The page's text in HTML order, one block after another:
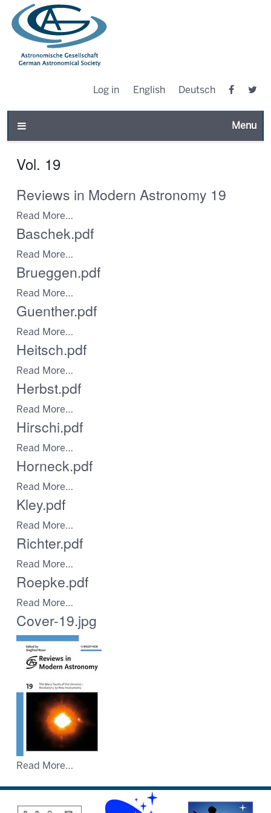
Log in English Deutsch
Toggle
Vol. 19
Reviews in Modern Astronomy 19
Read More…
Baschek.pdf
Read More…
Brueggen.pdf
Read More…
Guenther.pdf
Read More…
Heitsch.pdf
Read More…
Herbst.pdf
Read More…
Hirschi.pdf
Read More…
Horneck.pdf
Read More…
Kley.pdf
Read More…
Richter.pdf
Read More…
Roepke.pdf
Read More…
Cover-19.jpg
Read More…